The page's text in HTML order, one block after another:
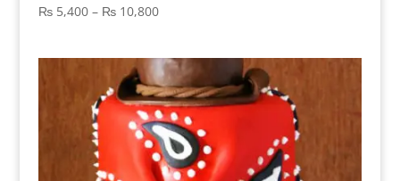
₨5,400 – ₨10,800Price
through
₨ 10,800